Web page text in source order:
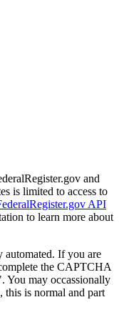
and
is limited to access to
API
to learn more about
automated. If you are
the CAPTCHA
You may occassionally
this is normal and part